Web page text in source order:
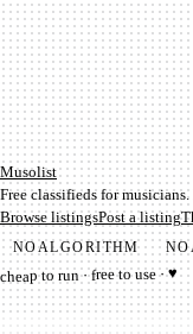
Mu­so­list
Free classifieds for
Browse listingsPost a listing
NOALGORITHM NO
cheap to run · free to use · ♥